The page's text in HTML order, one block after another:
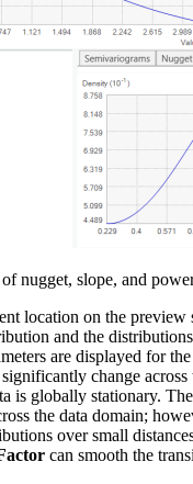
nugget, slope, and
location on the preview
and the
are displayed for
change across
is globally stationary.
the data domain;
over small
can smooth the